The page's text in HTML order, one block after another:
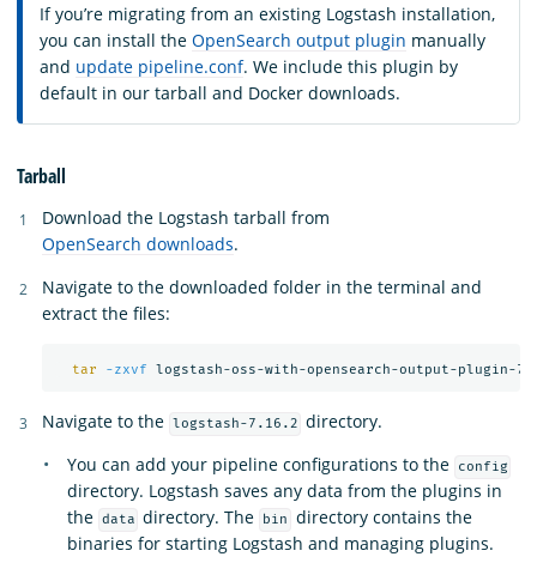
If you’re migrating from an existing Logstash installation,
you can install the OpenSearch output plugin manually
and update pipeline.conf. We include this plugin by
default in our tarball and Docker downloads.
Tarball
Download the Logstash tarball from
OpenSearch downloads.
Navigate to the downloaded folder in the terminal and
extract the files:
tar -zxvf
Navigate to the logstash-7.16.2 directory.
You can add your pipeline configurations to the
config
directory. Logstash saves any data from the plugins in
the data directory. The bin
directory contains the
binaries for starting Logstash and managing plugins.